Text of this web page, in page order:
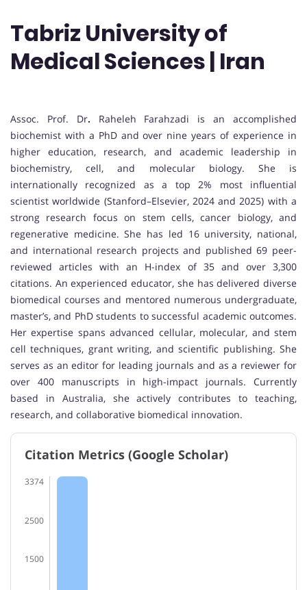
Tabriz University of
Medical Sciences | Iran
Assoc. Prof. Dr. Raheleh Farahzadi is an accomplished
biochemist with a PhD and over nine years of experience in
higher education, research, and academic leadership in
biochemistry, cell, and molecular biology. She is
internationally recognized as a top 2% most influential
scientist worldwide (Stanford–Elsevier, 2024 and 2025) with a
strong research focus on stem cells, cancer biology, and
regenerative medicine. She has led 16 university, national,
and international research projects and published 69 peer-
reviewed articles with an H-index of 35 and over 3,300
citations. An experienced educator, she has delivered diverse
biomedical courses and mentored numerous undergraduate,
master’s, and PhD students to successful academic outcomes.
Her expertise spans advanced cellular, molecular, and stem
cell techniques, grant writing, and scientific publishing. She
serves as an editor for leading journals and as a reviewer for
over 400 manuscripts in high-impact journals. Currently
based in Australia, she actively contributes to teaching,
research, and collaborative biomedical innovation.
Citation Metrics (Google Scholar)
3374
2500
1500